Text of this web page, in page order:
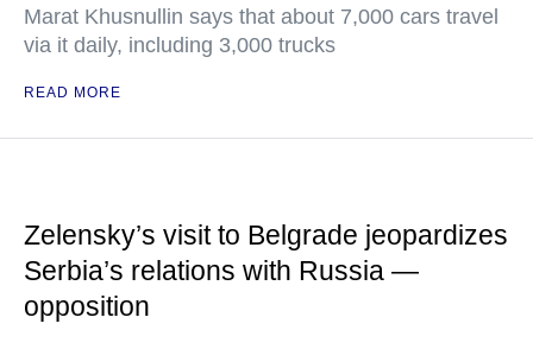
Marat Khusnullin says that about 7,000 cars travel
via it daily, including 3,000 trucks
READ MORE
Zelensky’s visit to Belgrade jeopardizes
Serbia’s relations with Russia —
opposition